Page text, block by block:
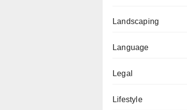
Landscaping
Language
Legal
Lifestyle